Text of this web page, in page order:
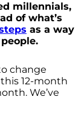
millennials,
of what’s
as a way
change
12-month
We’ve